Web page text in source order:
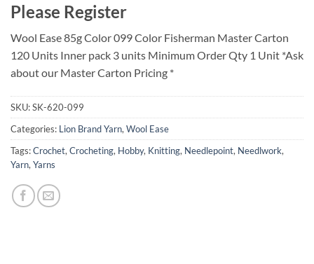
Please Register
Wool Ease 85g Color 099 Color Fisherman Master Carton
120 Units Inner pack 3 units Minimum Order Qty 1 Unit *Ask
about our Master Carton Pricing *
SKU:SK-620-099
Categories: Lion Brand Yarn, Wool Ease
Tags:Crochet, Crocheting, Hobby, Knitting, Needlepoint, Needlwork,
Yarn, Yarns